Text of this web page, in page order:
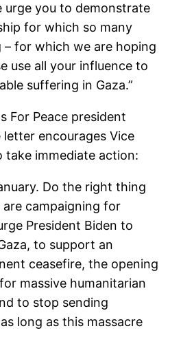
urge you to demonstrate
for which so many
– for which we are hoping
use all your influence to
suffering in Gaza.”
For Peace president
letter encourages Vice
take immediate action:
Do the right thing
are campaigning for
President Biden to
to support an
ceasefire, the opening
massive humanitarian
to stop sending
long as this massacre